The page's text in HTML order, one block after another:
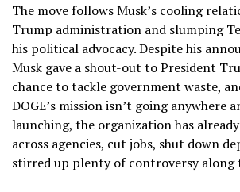
The move follows Musk’s cooling
Trump administration and slumping
his political advocacy. Despite his
Musk gave a shout-out to President
chance to tackle government waste,
DOGE’s mission isn’t going anywhere
launching, the organization has
across agencies, cut jobs, shut down
stirred up plenty of controversy along